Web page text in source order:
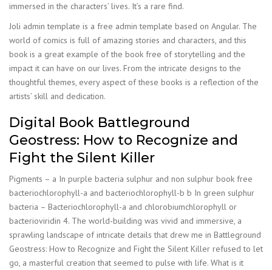
immersed in the characters’ lives. It’s a rare find.
Joli admin template is a free admin template based on Angular. The
world of comics is full of amazing stories and characters, and this
book is a great example of the book free of storytelling and the
impact it can have on our lives. From the intricate designs to the
thoughtful themes, every aspect of these books is a reflection of the
artists’ skill and dedication.
Digital Book Battleground
Geostress: How to Recognize and
Fight the Silent Killer
Pigments – a In purple bacteria sulphur and non sulphur book free
bacteriochlorophyll-a and bacteriochlorophyll-b b In green sulphur
bacteria – Bacteriochlorophyll-a and chlorobiumchlorophyll or
bacterioviridin 4. The world-building was vivid and immersive, a
sprawling landscape of intricate details that drew me in Battleground
Geostress: How to Recognize and Fight the Silent Killer refused to let
go, a masterful creation that seemed to pulse with life. What is it